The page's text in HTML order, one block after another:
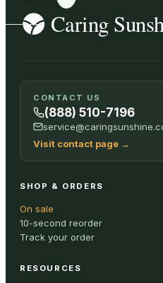
Your
cart is
empty
ALL
CONTACT US
(888) 510-7196
Visit contact page →
SHOP & ORDERS
On sale
10-second reorder
Track your order
RESOURCES